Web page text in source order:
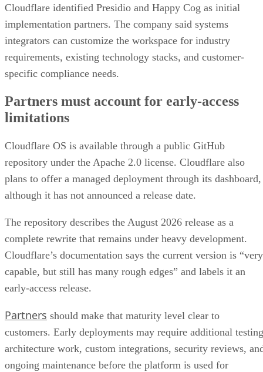
Cloudflare identified Presidio and Happy Cog as initial
implementation partners. The company said systems
integrators can customize the workspace for industry
requirements, existing technology stacks, and customer-
specific compliance needs.
Partners must account for early-access
limitations
Cloudflare OS is available through a public GitHub
repository under the Apache 2.0 license. Cloudflare also
plans to offer a managed deployment through its dashboard,
although it has not announced a release date.
The repository describes the August 2026 release as a
complete rewrite that remains under heavy development.
Cloudflare’s documentation says the current version is “very
capable, but still has many rough edges” and labels it an
early-access release.
Partners should make that maturity level clear to
customers. Early deployments may require additional
architecture work, custom integrations, security reviews,
ongoing maintenance before the platform is used for